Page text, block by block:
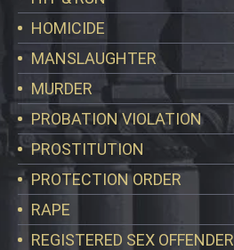
HOMICIDE
MANSLAUGHTER
MURDER
PROBATION VIOLATION
PROSTITUTION
PROTECTION ORDER
RAPE
REGISTERED SEX OFFENDER